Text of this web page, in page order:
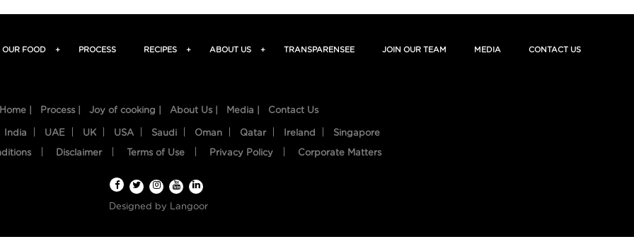
OUR FOOD + PROCESS RECIPES + ABOUT US + TRANSPARENSEE JOIN OUR TEAM MEDIA CONTACT US
Home | Process | Joy of cooking | About Us | Media | Contact Us
India UAE UK USA Saudi Oman Qatar Ireland Singapore
Disclaimer Terms of Use Privacy Policy Corporate Matters
Designed by Langoor